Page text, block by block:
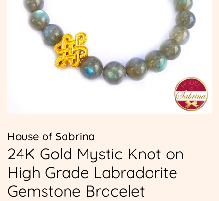
House of Sabrina
24K Gold Mystic Knot on
High Grade Labradorite
Gemstone Bracelet